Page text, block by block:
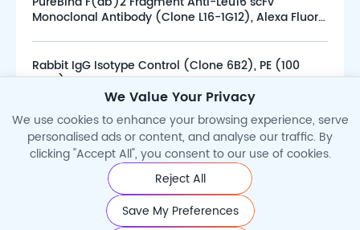
Monoclonal Antibody (Clone L16-1G12), Alexa Fluor
Rabbit IgG Isotype Control (Clone 6B2), PE (100
tests)
©2026 Cytoart. All Rights Reserved.
We Value Your Privacy
We use cookies to enhance your browsing experience, serve
personalised ads or content, and analyse our traffic. By
clicking "Accept All", you consent to our use of cookies.
Reject All
Save My Preferences